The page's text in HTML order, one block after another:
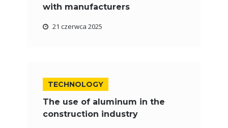
with manufacturers
21 czerwca 2025
TECHNOLOGY
The use of aluminum in the
construction industry